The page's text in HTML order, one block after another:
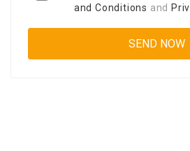
and Conditions and